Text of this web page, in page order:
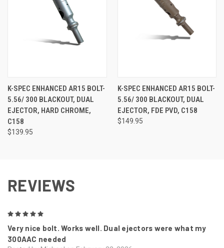
K-SPEC ENHANCED AR15 BOLT-
5.56/ 300 BLACKOUT, DUAL
EJECTOR, HARD CHROME,
C158
$139.95
K-SPEC ENHANCED AR15 BOLT-
5.56/ 300 BLACKOUT, DUAL
EJECTOR, FDE PVD, C158
$149.95
REVIEWS
Very nice bolt. Works well. Dual ejectors were what my
300AAC needed